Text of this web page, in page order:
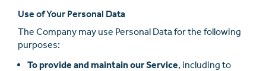
Use of Your Personal Data
The Company may use Personal Data for the following
purposes:
To provide and maintain our Service, including to